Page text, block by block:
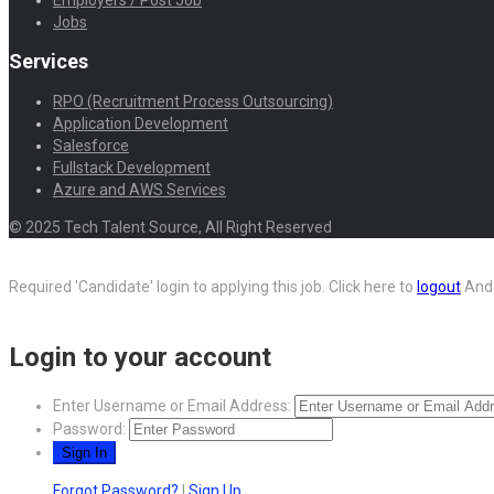
Jobs
Services
RPO (Recruitment Process Outsourcing)
Application Development
Salesforce
Fullstack Development
Azure and AWS Services
© 2025 Tech Talent Source, All Right Reserved
Required 'Candidate' login to applying this job. Click here to logout
Login to your account
Enter Username or Email Address:
Password: